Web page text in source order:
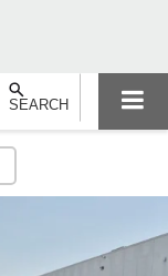
SEARCH